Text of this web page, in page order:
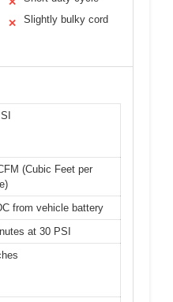
✕ Slightly bulky cord
(Cubic Feet per
from vehicle battery
at 30 PSI